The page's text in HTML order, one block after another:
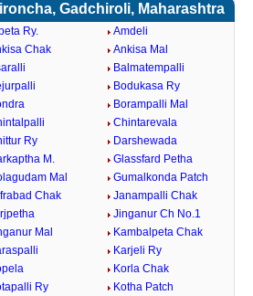
Gadchiroli, Maharashtra
Ry.
Amdeli
Chak
Ankisa Mal
Balmatempalli
Bodukasa Ry
Borampalli Mal
Chintarevala
Ry
Darshewada
M.
Glassfard Petha
Mal
Gumalkonda Patch
Chak
Janampalli Chak
Jinganur Ch No.1
Mal
Kambalpeta Chak
Karjeli Ry
Korla Chak
Ry
Kotha Patch